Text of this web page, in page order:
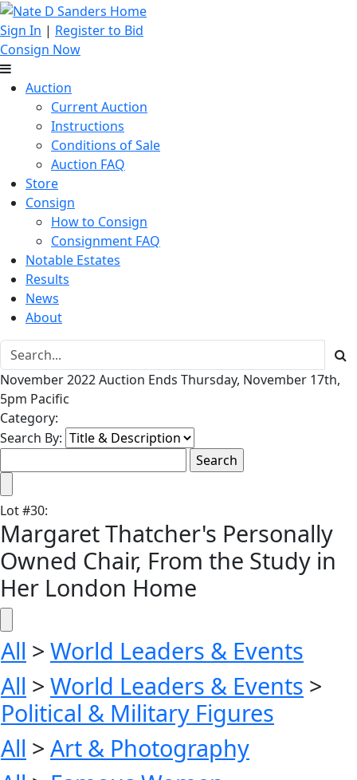
Sign In | Register to Bid
Consign Now
Auction
Current Auction
Instructions
Conditions of Sale
Auction FAQ
Store
Consign
How to Consign
Consignment FAQ
Notable Estates
Results
News
About
November 2022 Auction Ends Thursday, November 17th,
5pm Pacific
Category:
Search By:
Lot#30:
Margaret Thatcher's Personally
Owned Chair, From the Study in
Her London Home
All > World Leaders & Events
All > World Leaders & Events >
Political & Military Figures
All > Art & Photography